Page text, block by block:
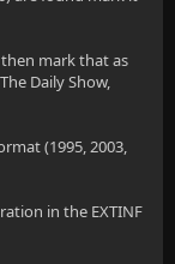
mark that as
Daily Show,
(1995, 2003,
in the EXTINF